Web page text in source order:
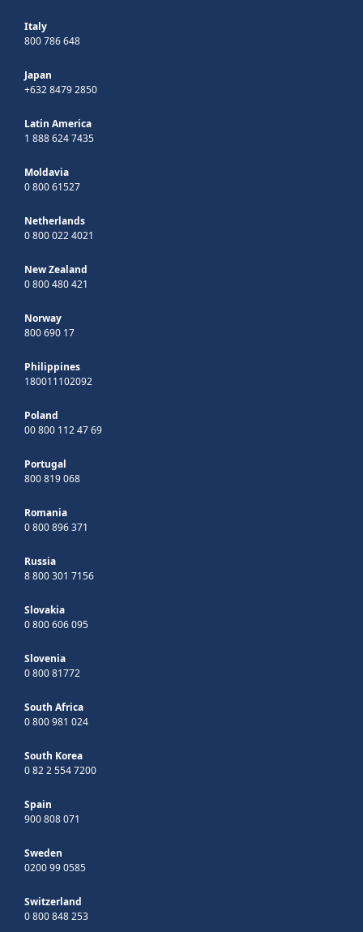
Italy
800 786 648
Japan
+632 8479 2850
Latin America
1 888 624 7435
Moldavia
0 800 61527
Netherlands
0 800 022 4021
New Zealand
0 800 480 421
Norway
800 690 17
Philippines
180011102092
Poland
00 800 112 47 69
Portugal
800 819 068
Romania
0 800 896 371
Russia
8 800 301 7156
Slovakia
0 800 606 095
Slovenia
0 800 81772
South Africa
0 800 981 024
South Korea
0 82 2 554 7200
Spain
900 808 071
Sweden
0200 99 0585
Switzerland
0 800 848 253